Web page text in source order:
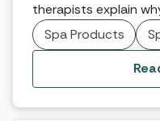
therapists explain
Exfoliation Salt
treatment… What
the client laying
of a body brush up
Spa Products